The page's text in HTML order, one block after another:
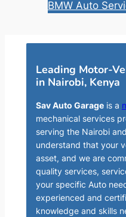
BMW Auto
Leading Motor-
in Nairobi, Kenya
Sav Auto Garageis a
mechanical services
serving the Nairobi
understand that your
asset, and we are
quality services,
your specific Auto
experienced and
knowledge and skills